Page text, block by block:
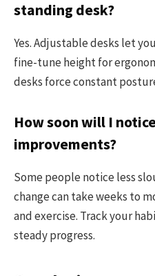
standing desk?
Yes. Adjustable desks let
fine-tune height for
desks force constant
How soon will I
improvements?
Some people notice less
change can take weeks to
and exercise. Track your
steady progress.